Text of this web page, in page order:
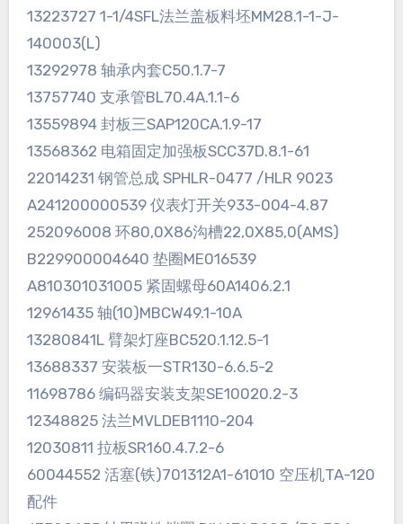
13223727 1-1/4SFL法兰盖板料坯MM28.1-1-J-
140003(L)
13292978 轴承内套C50.1.7-7
13757740 支承管BL70.4A.1.1-6
13559894 封板三SAP120CA.1.9-17
13568362 电箱固定加强板SCC37D.8.1-61
22014231 钢管总成 SPHLR-0477 /HLR 9023
A241200000539 仪表灯开关933-004-4.87
252096008 环80,0X86沟槽22,0X85,0(AMS)
B229900004640 垫圈ME016539
A810301031005 紧固螺母60A1406.2.1
12961435 轴(10)MBCW49.1-10A
13280841L 臂架灯座BC520.1.12.5-1
13688337 安装板一STR130-6.6.5-2
11698786 编码器安装支架SE10020.2-3
12348825 法兰MVLDEB1110-204
12030811 拉板SR160.4.7.2-6
60044552 活塞(铁)701312A1-61010 空压机TA-120
配件